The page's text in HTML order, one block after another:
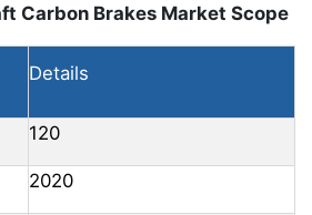
Carbon Brakes Market Scope
Details
120
2020